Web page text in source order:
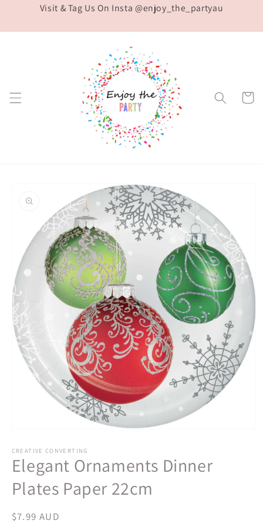
Skip toVisit & Tag Us On Insta @enjoy_the_partyau
Cart
information
1
in
modal
CREATIVE CONVERTING
Elegant Ornaments Dinner
Plates Paper 22cm
Regular
$7.99 AUD